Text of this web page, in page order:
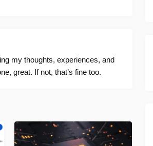
my thoughts, experiences, and
great. If not, that’s fine too.